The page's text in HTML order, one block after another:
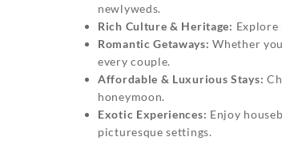
newlyweds.
Rich Culture & Heritage:
Romantic Getaways: Whether
every couple.
Affordable & Luxurious Stays:
honeymoon.
Exotic Experiences: Enjoy
picturesque settings.